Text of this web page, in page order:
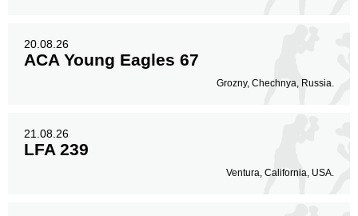
20.08.26
ACA Young Eagles 67
Grozny, Chechnya, Russia.
21.08.26
LFA 239
Ventura, California, USA.